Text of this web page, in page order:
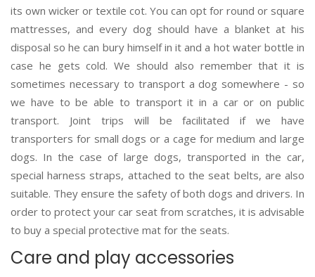
its own wicker or textile cot. You can opt for round or square
mattresses, and every dog should have a blanket at his
disposal so he can bury himself in it and a hot water bottle in
case he gets cold. We should also remember that it is
sometimes necessary to transport a dog somewhere - so
we have to be able to transport it in a car or on public
transport. Joint trips will be facilitated if we have
transporters for small dogs or a cage for medium and large
dogs. In the case of large dogs, transported in the car,
special harness straps, attached to the seat belts, are also
suitable. They ensure the safety of both dogs and drivers. In
order to protect your car seat from scratches, it is advisable
to buy a special protective mat for the seats.
Care and play accessories